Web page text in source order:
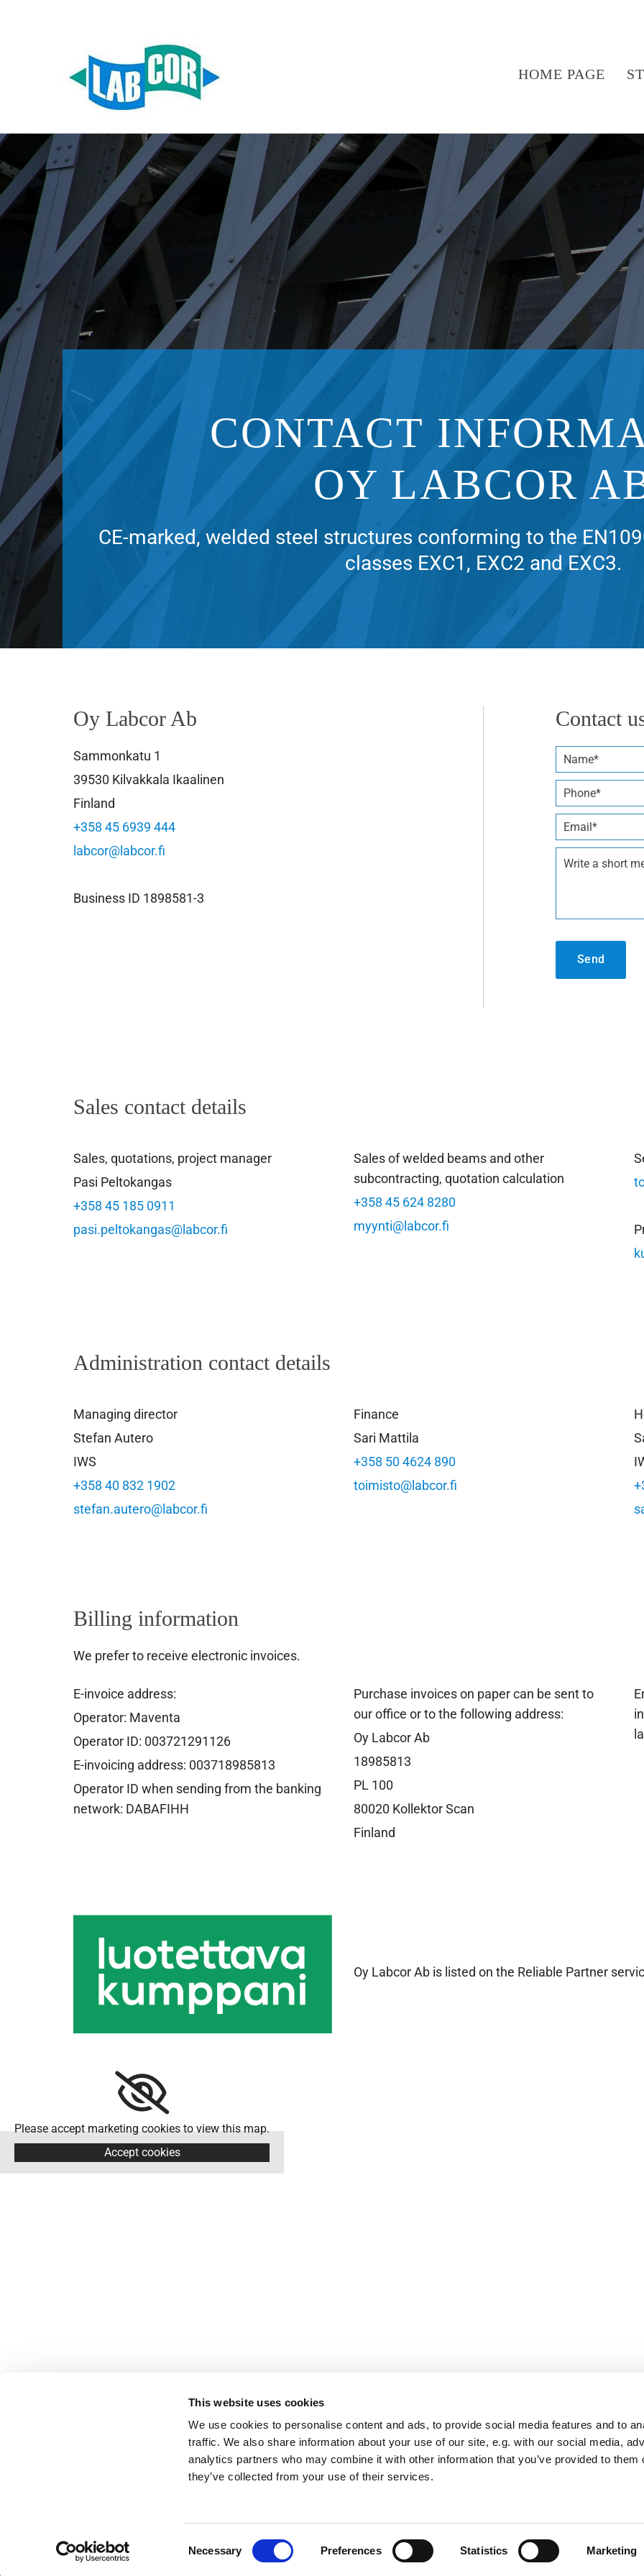
This website uses cookies
We use cookies to personalise content and ads, to provide social media features and to
traffic. We also share information about your use of our site, e.g. with our social media,
analytics partners who may combine it with other information that you’ve provided to them
they’ve collected from your use of their services.
Necessary Preferences Statistics Marketing
HOME PAGE
CONTACT
OY LABCOR
CE-marked, welded steel structures conforming to the
classes EXC1, EXC2 and EXC3.
Oy Labcor Ab
Sammonkatu 1
39530 Kilvakkala Ikaalinen
Finland
+358 45 6939 444
labcor@labcor.fi
Business ID 1898581-3
Contact
Sales contact details
Sales, quotations, project manager
Pasi Peltokangas
+358 45 185 0911
pasi.peltokangas@labcor.fi
Sales of welded beams and other
subcontracting, quotation calculation
+358 45 624 8280
myynti@labcor.fi
Administration contact details
Managing director
Stefan Autero
IWS
+358 40 832 1902
stefan.autero@labcor.fi
Finance
Sari Mattila
+358 50 4624 890
toimisto@labcor.fi
Billing information
We prefer to receive electronic invoices.
E-invoice address:
Operator: Maventa
Operator ID: 003721291126
E-invoicing address: 003718985813
Operator ID when sending from the banking
network: DABAFIHH
Purchase invoices on paper can be sent to
our office or to the following address:
Oy Labcor Ab
18985813
PL 100
80020 Kollektor Scan
Finland
Oy Labcor Ab is listed on the Reliable Partner
Please accept marketing cookies to view this map.
Accept cookies